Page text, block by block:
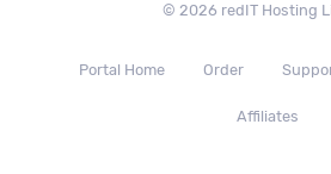
© 2026 redIT Hosting
Portal Home Order
Affiliates